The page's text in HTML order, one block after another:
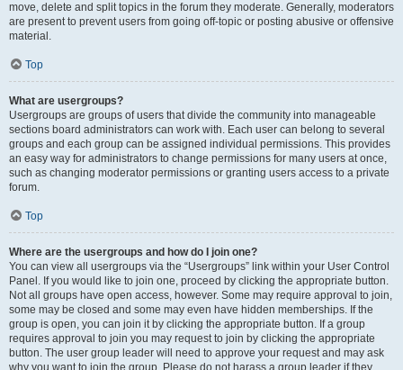
move, delete and split topics in the forum they moderate. Generally, moderators
are present to prevent users from going off-topic or posting abusive or offensive
material.
Top
What are usergroups?
Usergroups are groups of users that divide the community into manageable
sections board administrators can work with. Each user can belong to several
groups and each group can be assigned individual permissions. This provides
an easy way for administrators to change permissions for many users at once,
such as changing moderator permissions or granting users access to a private
forum.
Top
Where are the usergroups and how do I join one?
You can view all usergroups via the “Usergroups” link within your User Control
Panel. If you would like to join one, proceed by clicking the appropriate button.
Not all groups have open access, however. Some may require approval to join,
some may be closed and some may even have hidden memberships. If the
group is open, you can join it by clicking the appropriate button. If a group
requires approval to join you may request to join by clicking the appropriate
button. The user group leader will need to approve your request and may ask
why you want to join the group. Please do not harass a group leader if they